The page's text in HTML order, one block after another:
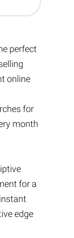
perfect
online
for
month
for a
edge